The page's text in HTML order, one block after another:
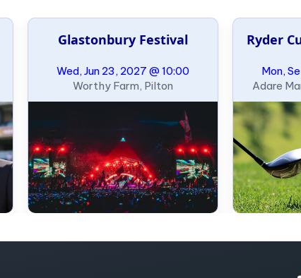
Glastonbury Festival
Wed, Jun 23, 2027 @ 10:00
Worthy Farm, Pilton
Ryder
Mon,
Adare